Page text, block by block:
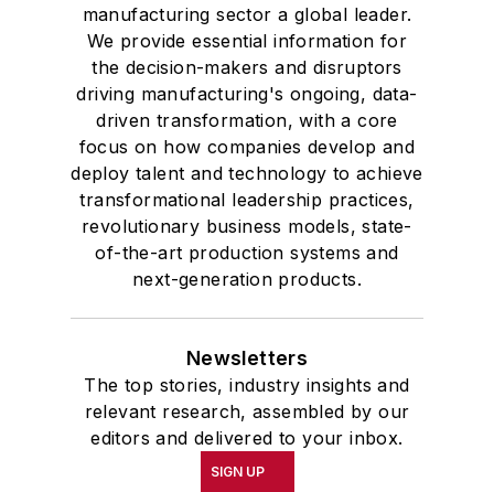
manufacturing sector a global leader.
We provide essential information for
the decision-makers and disruptors
driving manufacturing's ongoing, data-
driven transformation, with a core
focus on how companies develop and
deploy talent and technology to achieve
transformational leadership practices,
revolutionary business models, state-
of-the-art production systems and
next-generation products.
Newsletters
The top stories, industry insights and
relevant research, assembled by our
editors and delivered to your inbox.
SIGN UP